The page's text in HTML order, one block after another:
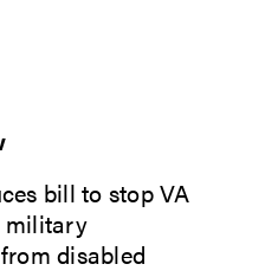
bill to stop VA
military
disabled